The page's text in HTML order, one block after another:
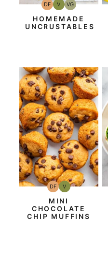
DFDairy
Free
VVegan
VGVegetarian
HOMEMADE
UNCRUSTABLES
DFDairy
Free
VVegan
MINI
CHOCOLATE
CHIP MUFFINS